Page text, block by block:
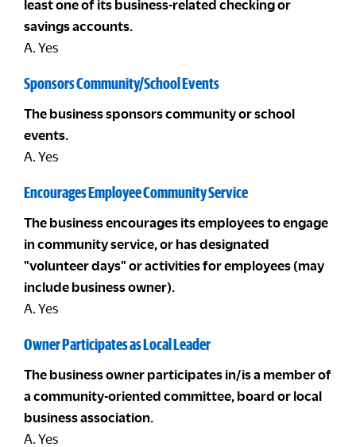
least one of its business-related checking or
savings accounts.
A. Yes
Sponsors Community/School Events
The business sponsors community or school
events.
A. Yes
Encourages Employee Community Service
The business encourages its employees to engage
in community service, or has designated
"volunteer days" or activities for employees (may
include business owner).
A. Yes
Owner Participates as Local Leader
The business owner participates in/is a member of
a community-oriented committee, board or local
business association.
A. Yes